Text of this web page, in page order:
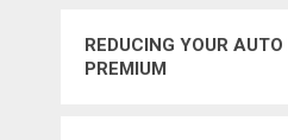
REDUCING YOUR
PREMIUM